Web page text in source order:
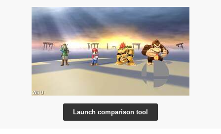
Launch comparison tool